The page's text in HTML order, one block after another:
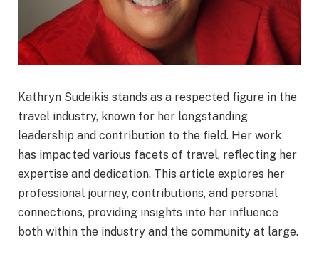
Kathryn Sudeikis stands as a respected figure in the
travel industry, known for her longstanding
leadership and contribution to the field. Her work
has impacted various facets of travel, reflecting her
expertise and dedication. This article explores her
professional journey, contributions, and personal
connections, providing insights into her influence
both within the industry and the community at large.